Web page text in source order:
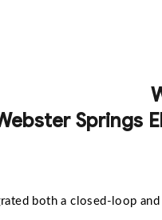
Springs
both a closed-loop